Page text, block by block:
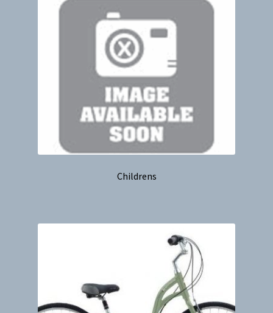
Childrens